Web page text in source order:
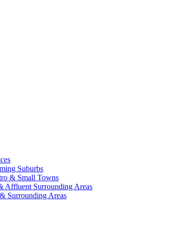
Suburbs
& Small Towns
Affluent Surrounding Areas
Surrounding Areas